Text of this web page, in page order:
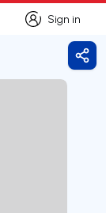
Sign in
Sign in